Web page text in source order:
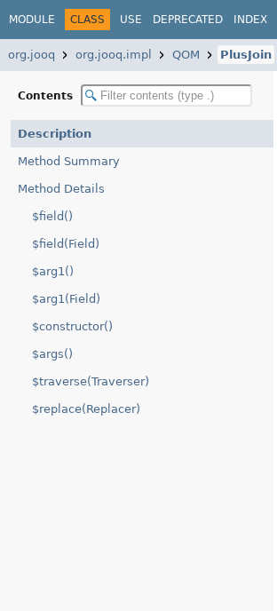
MODULE CLASS USE DEPRECATED INDEX
org.jooq org.jooq.impl QOM PlusJoin
Contents
Description
Method Summary
Method Details
$field()
$field(Field)
$arg1()
$arg1(Field)
$constructor()
$args()
$traverse(Traverser)
$replace(Replacer)